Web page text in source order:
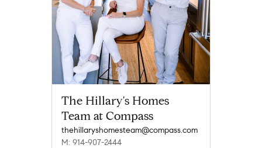
The Hillary's Homes
Team at Compass
thehillaryshomesteam@compass.com
M: 914-907-2444